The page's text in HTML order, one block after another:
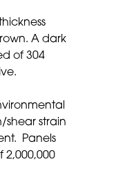
A dark
of 304
strain
Panels